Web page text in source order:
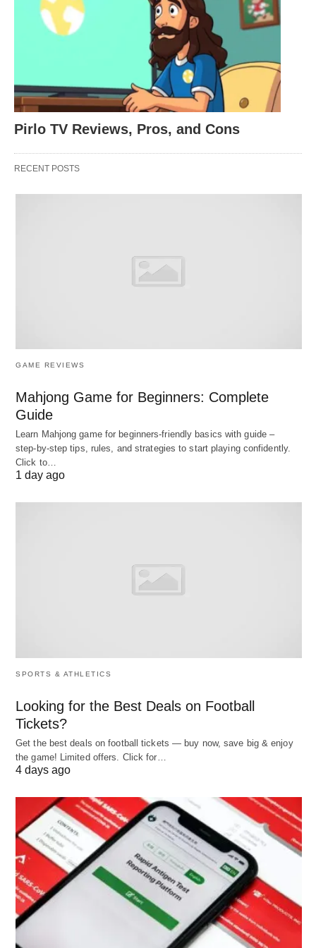
The HP 17 is packed with great features and
delivers amazing performance with the latest 8th
generation Intel Core i5 processor, abundant hard
drive storage, and optional Turbo Boost that
accelerates processor frequency up to 4.2 GHz.
With a gorgeous diagonal Full HD+ display,
compact desktop replacement feels much closer to
an all portable laptop than the average bulky and
The Inspiron 3000 is a budget business laptop,
physical cores, each with two threads, for a total of
four threads. It has a base frequency of 2.60 GHz
connectivity together with a single USB 2.0 port as
alongside an audio jack outlet.
4. ASUS Laptop L210 Ultra Thin Laptop
The ASUS Laptop L210 features an HD LED-
backlit 1366 x 768 display to complete your
Pirlo TV Reviews, Pros, and Cons
RECENT POSTS
GAME REVIEWS
Mahjong Game for Beginners: Complete
Guide
Learn Mahjong game for beginners‑friendly basics with guide –
step‑by‑step tips, rules, and strategies to start playing confidently.
Click to…
1 day ago
SPORTS & ATHLETICS
Looking for the Best Deals on Football
Tickets?
Get the best deals on football tickets — buy now, save big & enjoy
the game! Limited offers. Click for…
4 days ago